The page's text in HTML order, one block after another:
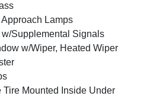
Lamps
w/Supplemental Signals
w/Wiper, Heated Wiper
Tire Mounted Inside Under